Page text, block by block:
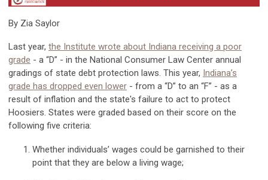
By Zia Saylor
Last year, the Institute wrote about Indiana receiving a poor
grade - a “D” - in the National Consumer Law Center annual
gradings of state debt protection laws. This year, Indiana’s
grade has dropped even lower - from a “D” to an “F” - as a
result of inflation and the state's failure to act to protect
Hoosiers. States were graded based on their score on the
following five criteria:
Whether individuals’ wages could be garnished to their
point that they are below a living wage;